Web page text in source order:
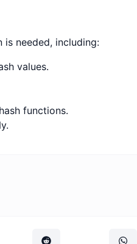
is needed, including:
values.
functions.